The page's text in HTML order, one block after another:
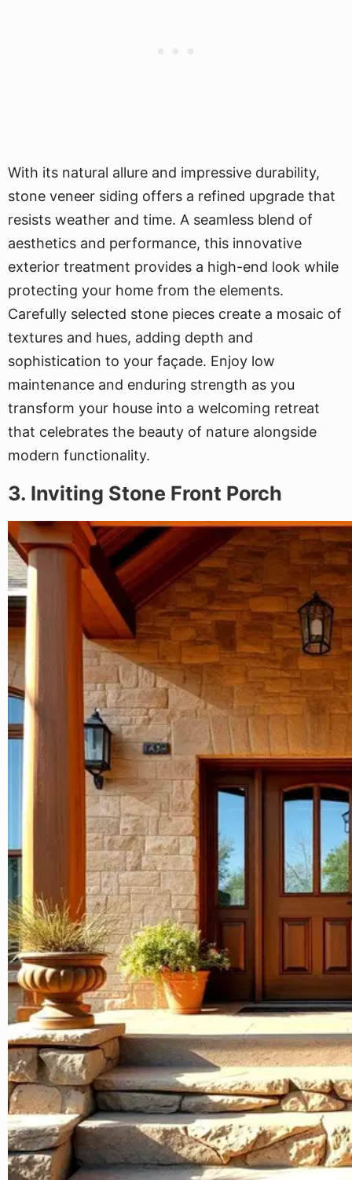
With its natural allure and impressive durability,
stone veneer siding offers a refined upgrade that
resists weather and time. A seamless blend of
aesthetics and performance, this innovative
exterior treatment provides a high-end look while
protecting your home from the elements.
Carefully selected stone pieces create a mosaic of
textures and hues, adding depth and
sophistication to your façade. Enjoy low
maintenance and enduring strength as you
transform your house into a welcoming retreat
that celebrates the beauty of nature alongside
modern functionality.
3. Inviting Stone Front Porch